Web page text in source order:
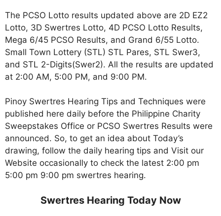
The PCSO Lotto results updated above are 2D EZ2
Lotto, 3D Swertres Lotto, 4D PCSO Lotto Results,
Mega 6/45 PCSO Results, and Grand 6/55 Lotto.
Small Town Lottery (STL) STL Pares, STL Swer3,
and STL 2-Digits(Swer2). All the results are updated
at 2:00 AM, 5:00 PM, and 9:00 PM.
Pinoy Swertres Hearing Tips and Techniques were
published here daily before the Philippine Charity
Sweepstakes Office or PCSO Swertres Results were
announced. So, to get an idea about Today’s
drawing, follow the daily hearing tips and Visit our
Website occasionally to check the latest 2:00 pm
5:00 pm 9:00 pm swertres hearing.
Swertres Hearing Today Now